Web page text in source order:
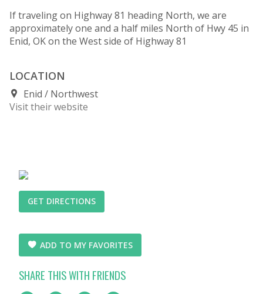
If traveling on Highway 81 heading North, we are
approximately one and a half miles North of Hwy 45 in
Enid, OK on the West side of Highway 81
LOCATION
Enid
Northwest
Visit their website
GET DIRECTIONS
ADD TO MY FAVORITES
SHARE THIS WITH FRIENDS